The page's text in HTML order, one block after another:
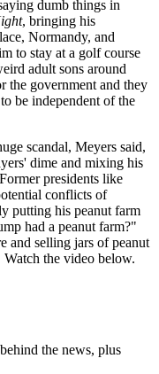
dumb things in
, bringing his
Normandy, and
to stay at a golf course
adult sons around
the government and they
be independent of the
scandal, Meyers said,
dime and mixing his
presidents like
conflicts of
putting his peanut farm
had a peanut farm?"
and selling jars of peanut
the video below.
the news, plus